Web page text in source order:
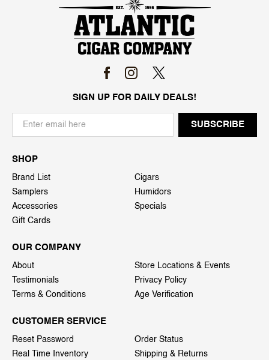
SIGN UP FOR DAILY DEALS!
SHOP
Brand List
Cigars
Samplers
Humidors
Accessories
Specials
Gift Cards
OUR COMPANY
About
Store Locations & Events
Testimonials
Privacy Policy
Terms & Conditions
Age Verification
CUSTOMER SERVICE
Reset Password
Order Status
Real Time Inventory
Shipping & Returns